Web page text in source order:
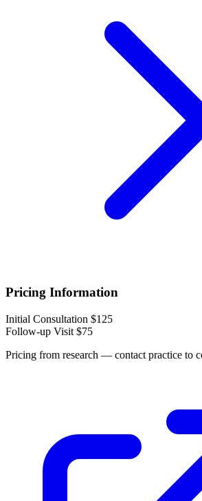
Pricing Information
Initial Consultation $125
Follow-up Visit $75
Pricing from research — contact practice to